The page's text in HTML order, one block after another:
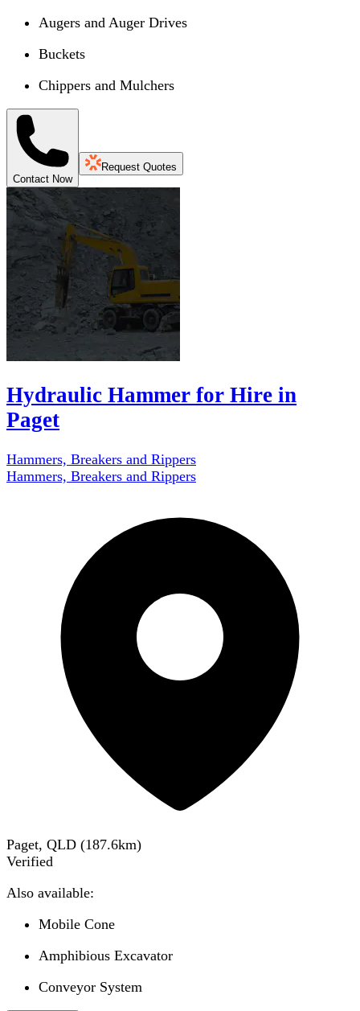
Augers and Auger Drives
Buckets
Chippers and Mulchers
Contact Now
Request Quotes
Hydraulic Hammer for Hire in
Paget
Hammers, Breakers and Rippers
Hammers, Breakers and Rippers
Paget, QLD (187.6km)
Verified
Also available:
Mobile Cone
Amphibious Excavator
Conveyor System